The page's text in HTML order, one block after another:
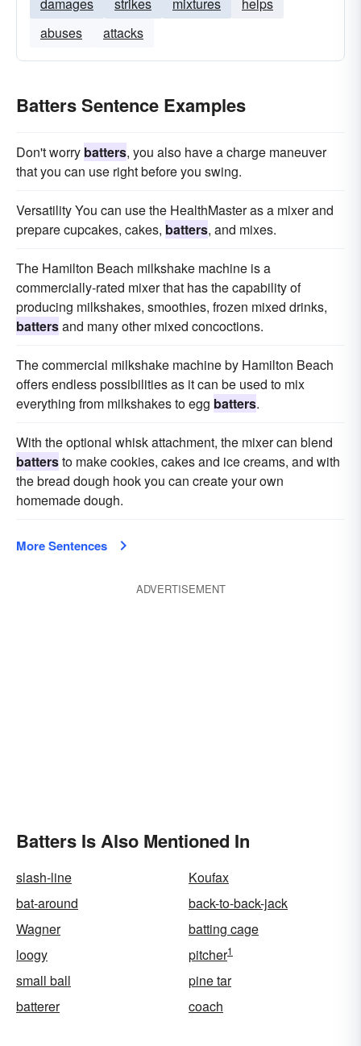
abuses
attacks
Batters Sentence Examples
Don't worry batters, you also have a charge maneuver
that you can use right before you swing.
Versatility You can use the HealthMaster as a mixer and
prepare cupcakes, cakes, batters, and mixes.
The Hamilton Beach milkshake machine is a
commercially-rated mixer that has the capability of
producing milkshakes, smoothies, frozen mixed drinks,
battersand many other mixed concoctions.
The commercial milkshake machine by Hamilton Beach
offers endless possibilities as it can be used to mix
everything from milkshakes to egg batters.
With the optional whisk attachment, the mixer can blend
battersto make cookies, cakes and ice creams, and with
the bread dough hook you can create your own
homemade dough.
More Sentences
ADVERTISEMENT
Batters Is Also Mentioned In
slash-line
Koufax
bat-around
back-to-back-jack
Wagner
batting cage
loogy
pitcher1
small ball
pine tar
batterer
coach